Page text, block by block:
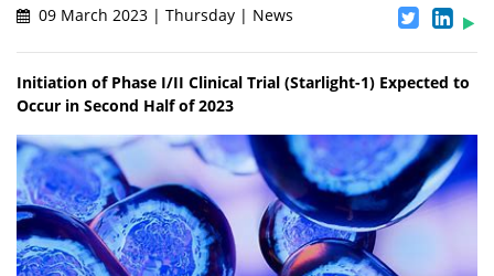
09 March 2023 | Thursday | News
Initiation of Phase I/II Clinical Trial (Starlight-1) Expected to
Occur in Second Half of 2023